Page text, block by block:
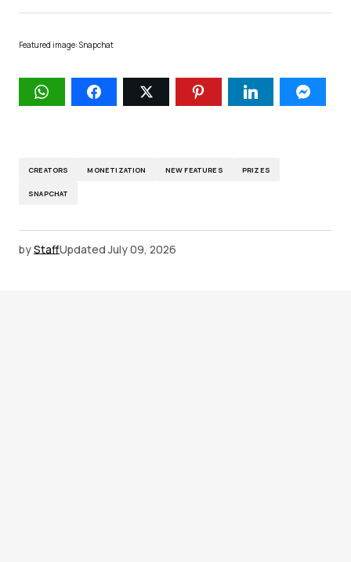
Featured image: Snapchat
CREATORS MONETIZATION NEW FEATURES PRIZES
SNAPCHAT
byStaffUpdated July 09, 2026